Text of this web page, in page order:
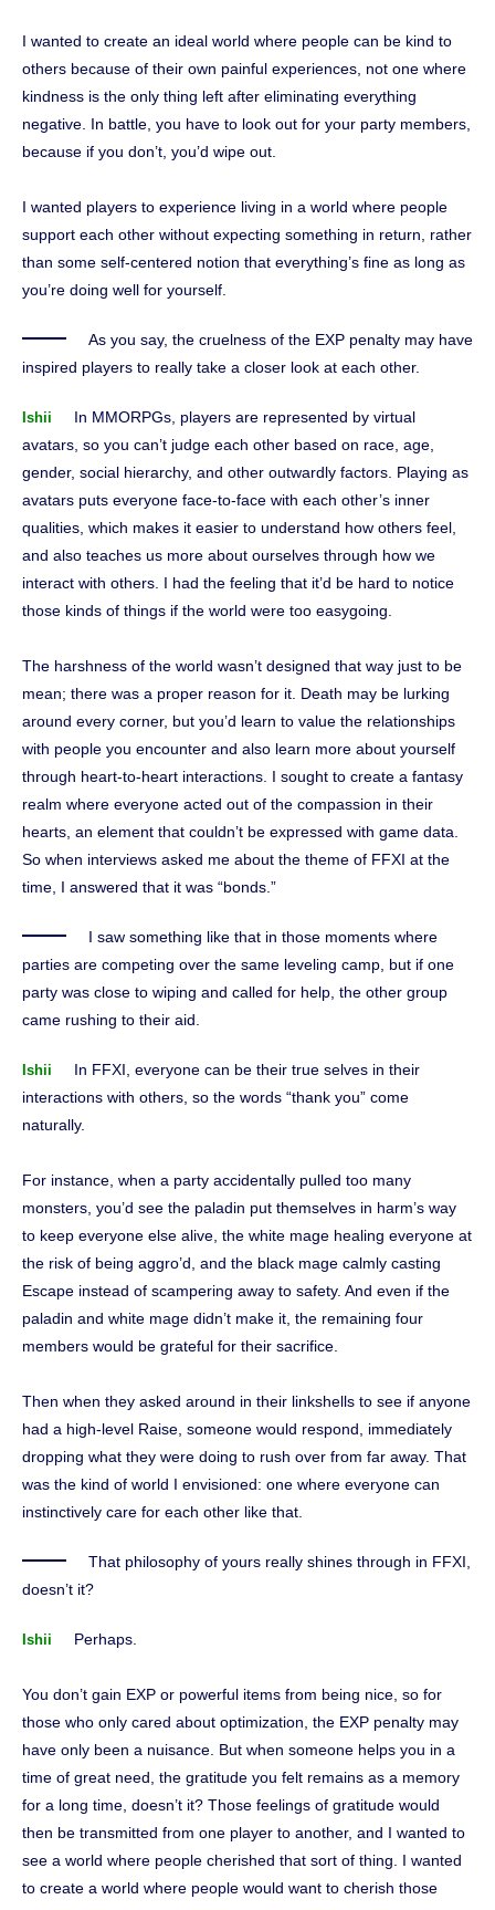
I wanted to create an ideal world where people can be kind to
others because of their own painful experiences, not one where
kindness is the only thing left after eliminating everything
negative. In battle, you have to look out for your party members,
because if you don’t, you’d wipe out.
I wanted players to experience living in a world where people
support each other without expecting something in return, rather
than some self-centered notion that everything’s fine as long as
you’re doing well for yourself.
As you say, the cruelness of the EXP penalty may have
inspired players to really take a closer look at each other.
Ishii
In MMORPGs, players are represented by virtual
avatars, so you can’t judge each other based on race, age,
gender, social hierarchy, and other outwardly factors. Playing as
avatars puts everyone face-to-face with each other’s inner
qualities, which makes it easier to understand how others feel,
and also teaches us more about ourselves through how we
interact with others. I had the feeling that it’d be hard to notice
those kinds of things if the world were too easygoing.
The harshness of the world wasn’t designed that way just to be
mean; there was a proper reason for it. Death may be lurking
around every corner, but you’d learn to value the relationships
with people you encounter and also learn more about yourself
through heart-to-heart interactions. I sought to create a fantasy
realm where everyone acted out of the compassion in their
hearts, an element that couldn’t be expressed with game data.
So when interviews asked me about the theme of FFXI at the
time, I answered that it was “bonds.”
I saw something like that in those moments where
parties are competing over the same leveling camp, but if one
party was close to wiping and called for help, the other group
came rushing to their aid.
Ishii
In FFXI, everyone can be their true selves in their
interactions with others, so the words “thank you” come
naturally.
For instance, when a party accidentally pulled too many
monsters, you’d see the paladin put themselves in harm’s way
to keep everyone else alive, the white mage healing everyone at
the risk of being aggro’d, and the black mage calmly casting
Escape instead of scampering away to safety. And even if the
paladin and white mage didn’t make it, the remaining four
members would be grateful for their sacrifice.
Then when they asked around in their linkshells to see if anyone
had a high-level Raise, someone would respond, immediately
dropping what they were doing to rush over from far away. That
was the kind of world I envisioned: one where everyone can
instinctively care for each other like that.
That philosophy of yours really shines through in FFXI,
doesn’t it?
Ishii Perhaps.
You don’t gain EXP or powerful items from being nice, so for
those who only cared about optimization, the EXP penalty may
have only been a nuisance. But when someone helps you in a
time of great need, the gratitude you felt remains as a memory
for a long time, doesn’t it? Those feelings of gratitude would
then be transmitted from one player to another, and I wanted to
see a world where people cherished that sort of thing. I wanted
to create a world where people would want to cherish those